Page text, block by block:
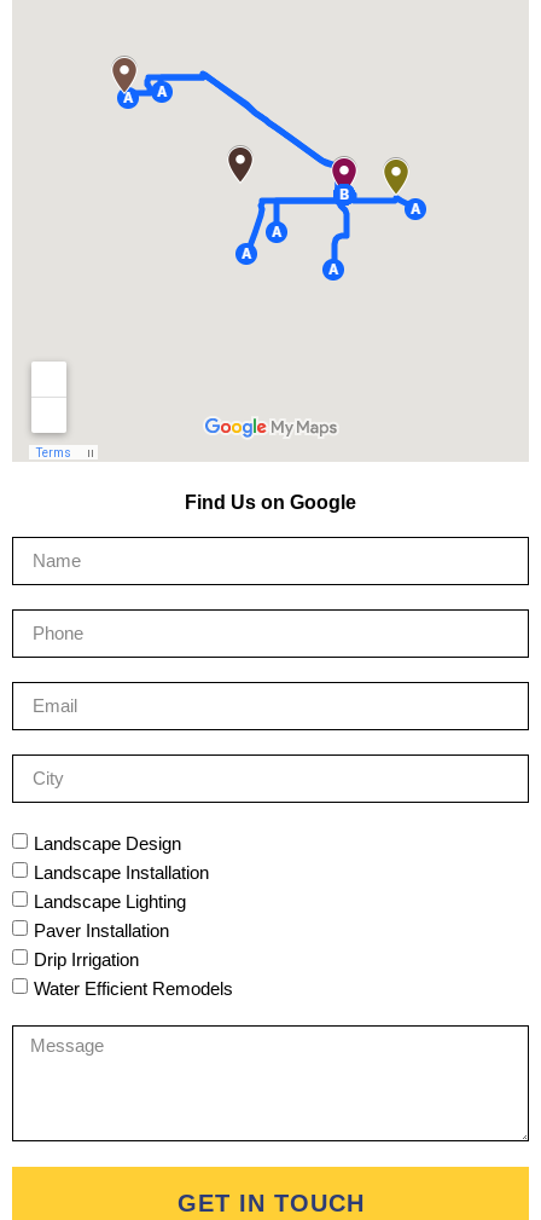
Find Us on Google
Landscape Design
Landscape Installation
Landscape Lighting
Paver Installation
Drip Irrigation
Water Efficient Remodels
GET IN TOUCH